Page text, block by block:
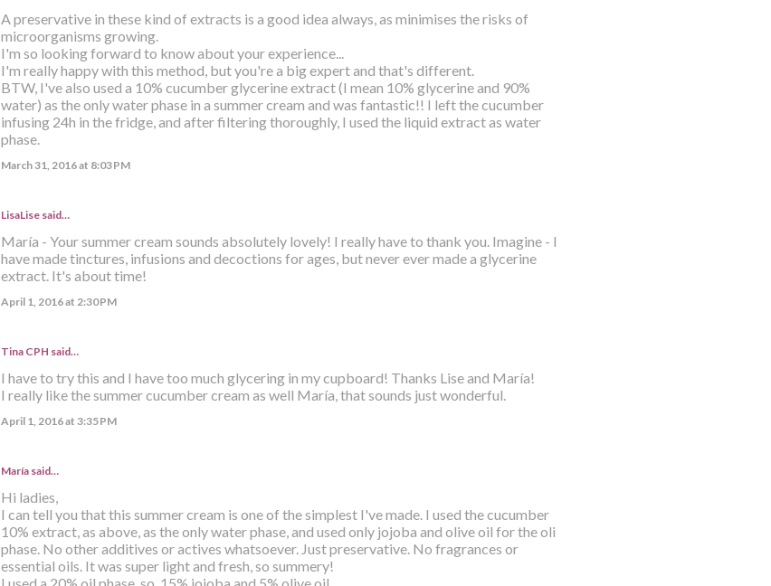
A preservative in these kind of extracts is a good idea always, as minimises the risks of
microorganisms growing.
I'm so looking forward to know about your experience...
I'm really happy with this method, but you're a big expert and that's different.
BTW, I've also used a 10% cucumber glycerine extract (I mean 10% glycerine and 90%
water) as the only water phase in a summer cream and was fantastic!! I left the cucumber
infusing 24h in the fridge, and after filtering thoroughly, I used the liquid extract as water
phase.
March 31, 2016 at 8:03 PM
LisaLisesaid…
María - Your summer cream sounds absolutely lovely! I really have to thank you. Imagine - I
have made tinctures, infusions and decoctions for ages, but never ever made a glycerine
extract. It's about time!
April 1, 2016 at 2:30 PM
Tina CPH said…
I have to try this and I have too much glycering in my cupboard! Thanks Lise and María!
I really like the summer cucumber cream as well María, that sounds just wonderful.
April 1, 2016 at 3:35 PM
Maríasaid…
Hi ladies,
I can tell you that this summer cream is one of the simplest I've made. I used the cucumber
10% extract, as above, as the only water phase, and used only jojoba and olive oil for the oli
phase. No other additives or actives whatsoever. Just preservative. No fragrances or
essential oils. It was super light and fresh, so summery!
I used a 20% oil phase, so, 15% jojoba and 5% olive oil.